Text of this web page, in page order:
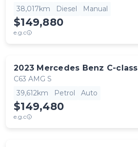
38,017km
Diesel Manual
$149,880
e.g.c
2023 Mercedes Benz C-class
C63 AMG S
39,612km
Petrol Auto
$149,480
e.g.c